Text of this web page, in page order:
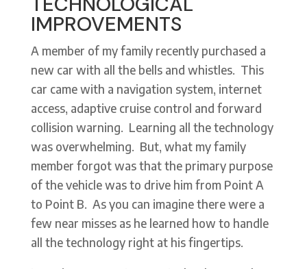
IMPROVEMENTS
A member of my family recently purchased a
new car with all the bells and whistles. This
car came with a navigation system, internet
access, adaptive cruise control and forward
collision warning. Learning all the technology
was overwhelming. But, what my family
member forgot was that the primary purpose
of the vehicle was to drive him from Point A
to Point B. As you can imagine there were a
few near misses as he learned how to handle
all the technology right at his fingertips.